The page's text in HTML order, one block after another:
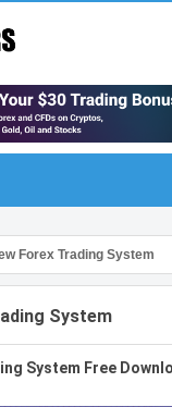
Forex Trading System
System
System Free